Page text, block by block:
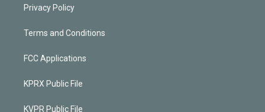
Privacy Policy
Terms and Conditions
FCC Applications
KPRX Public File
KVPR Public File